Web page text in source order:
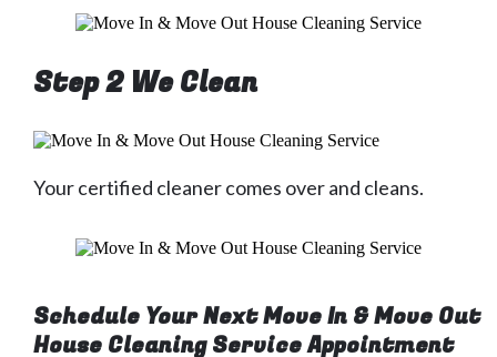
Step 2 We Clean
Your certified cleaner comes over and cleans.
Schedule Your Next Move In & Move Out
House Cleaning Service Appointment